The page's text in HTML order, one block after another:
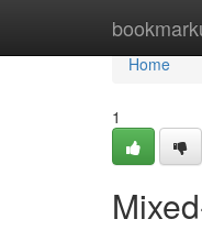
Home
Home
1